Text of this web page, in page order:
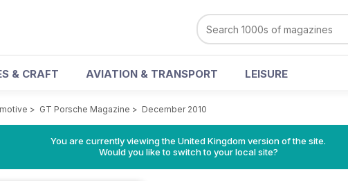
& CRAFT AVIATION & TRANSPORT LEISURE
> GT Porsche Magazine > December 2010
You are currently viewing the United Kingdom version of the site.
Would you like to switch to your local site?